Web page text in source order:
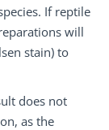
If reptile
will
stain) to
does not
as the